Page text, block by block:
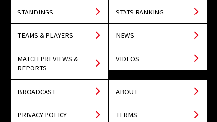
STANDINGS STATS RANKING
TEAMS & PLAYERS NEWS
MATCH PREVIEWS &
REPORTS
VIDEOS
BROADCAST ABOUT
PRIVACY POLICY TERMS